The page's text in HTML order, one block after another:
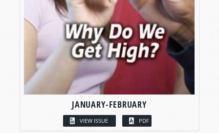
JANUARY-FEBRUARY
VIEW ISSUE PDF